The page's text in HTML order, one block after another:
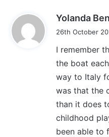
Yolanda
26th October
I remember
the boat
way to Italy
was that the
than it does
childhood
been able to